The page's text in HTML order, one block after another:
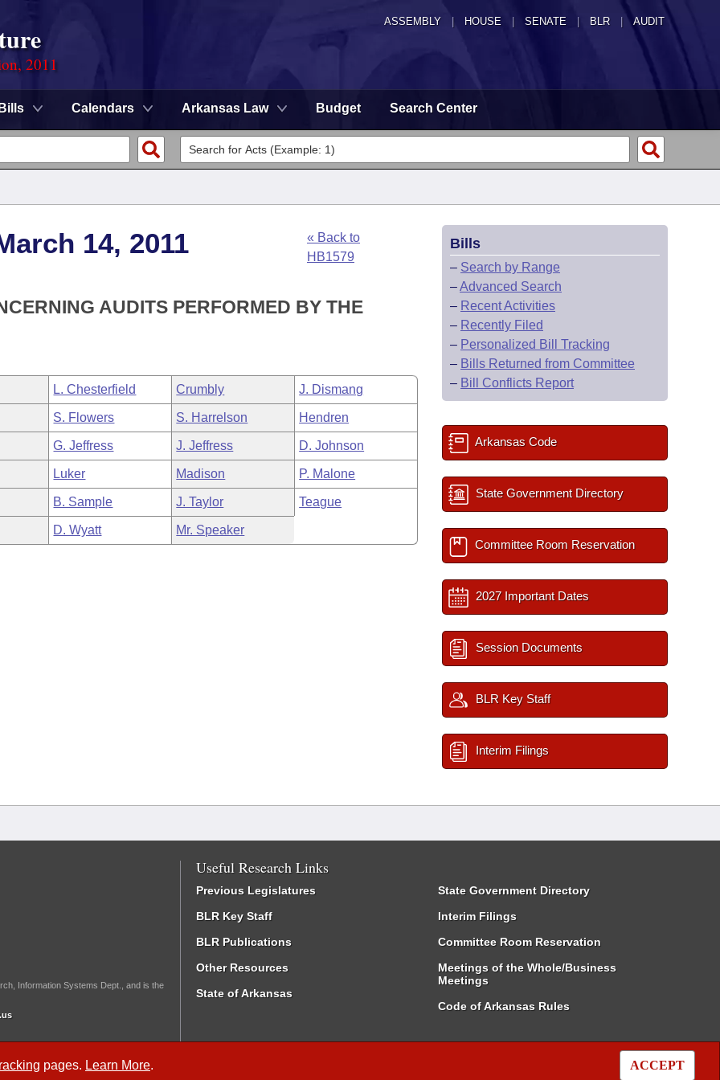
ASSEMBLY HOUSE SENATE | BLR | AUDIT
2011
Bills Calendars Arkansas Law Budget Search Center
pages. Learn More. ACCEPT
14, 2011
« Back to
HB1579
AUDITS PERFORMED BY THE
L. Chesterfield Crumbly J. Dismang
S. Flowers S. Harrelson Hendren
G. Jeffress J. Jeffress D. Johnson
Luker Madison P. Malone
B. Sample J. Taylor Teague
D. Wyatt Mr. Speaker
Bills
– Search by Range
–Advanced Search
– Recent Activities
– Recently Filed
– Personalized Bill Tracking
– Bills Returned from Committee
– Bill Conflicts Report
Arkansas Code
State Government Directory
Committee Room Reservation
2027 Important Dates
Session Documents
BLR Key Staff
Interim Filings
Information Systems Dept., and is the
Useful Research Links
Previous Legislatures
BLR Key Staff
BLR Publications
Other Resources
State of Arkansas
State Government Directory
Interim Filings
Committee Room Reservation
Meetings of the Whole/Business
Meetings
Code of Arkansas Rules